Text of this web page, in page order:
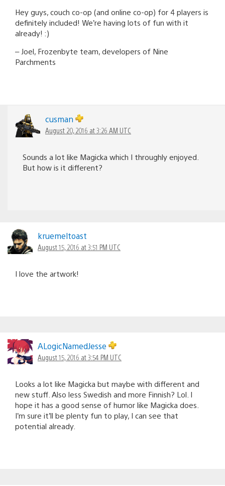
Hey guys, couch co-op (and online co-op) for 4 players is
definitely included! We’re having lots of fun with it
already! :)
– Joel, Frozenbyte team, developers of Nine
Parchments
cusman
August 20, 2016 at 3:26 AM UTC
Sounds a lot like Magicka which I throughly enjoyed.
But how is it different?
kruemeltoast
August 15, 2016 at 3:51 PM UTC
I love the artwork!
ALogicNamedJesse
August 15, 2016 at 3:54 PM UTC
Looks a lot like Magicka but maybe with different and
new stuff. Also less Swedish and more Finnish? Lol. I
hope it has a good sense of humor like Magicka does.
I’m sure it’ll be plenty fun to play, I can see that
potential already.